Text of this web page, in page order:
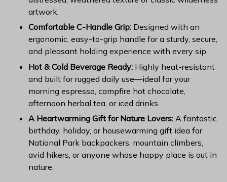
artwork.
Comfortable C-Handle Grip: Designed with an
ergonomic, easy-to-grip handle for a sturdy, secure,
and pleasant holding experience with every sip.
Hot & Cold Beverage Ready: Highly heat-resistant
and built for rugged daily use—ideal for your
morning espresso, campfire hot chocolate,
afternoon herbal tea, or iced drinks.
A Heartwarming Gift for Nature Lovers: A fantastic
birthday, holiday, or housewarming gift idea for
National Park backpackers, mountain climbers,
avid hikers, or anyone whose happy place is out in
nature.